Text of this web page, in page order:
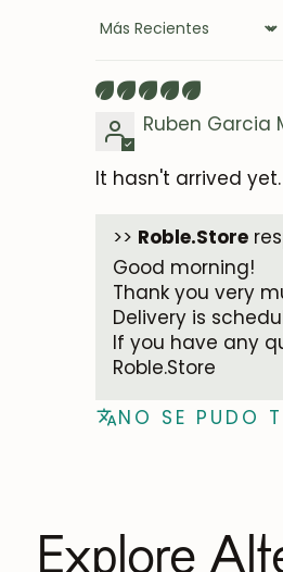
Sort by
Ruben Garcia
It hasn't arrived yet.
>> Roble.Store
Good morning!
Thank you very
Delivery is
If you have any
Roble.Store
NO SE PUDO
Explore